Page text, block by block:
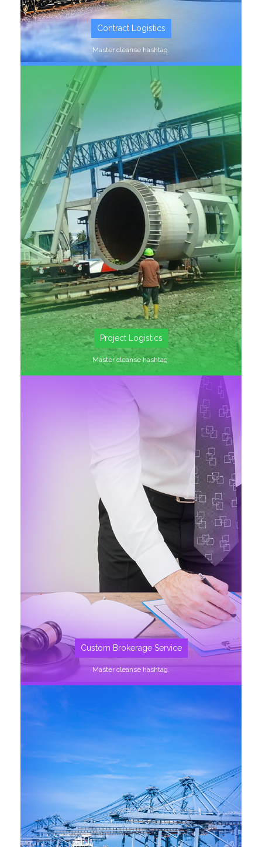
Contract Logistics
Master cleanse hashtag.
SEE MORE
Project Logistics
Master cleanse hashtag.
SEE MORE
Custom Brokerage Service
Master cleanse hashtag.
SEE MORE